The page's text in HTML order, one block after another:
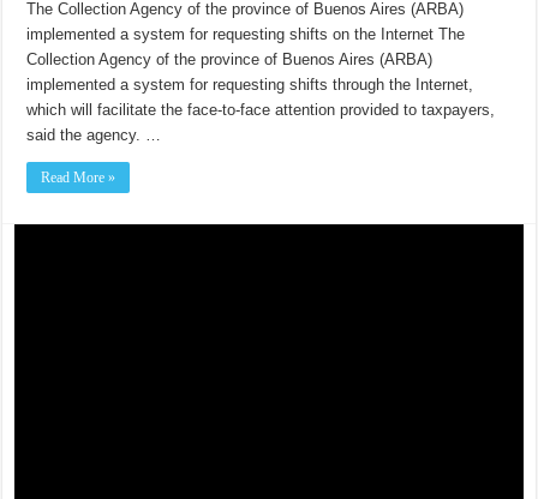
The Collection Agency of the province of Buenos Aires (ARBA)
implemented a system for requesting shifts on the Internet The
Collection Agency of the province of Buenos Aires (ARBA)
implemented a system for requesting shifts through the Internet,
which will facilitate the face-to-face attention provided to taxpayers,
said the agency. …
Read More »